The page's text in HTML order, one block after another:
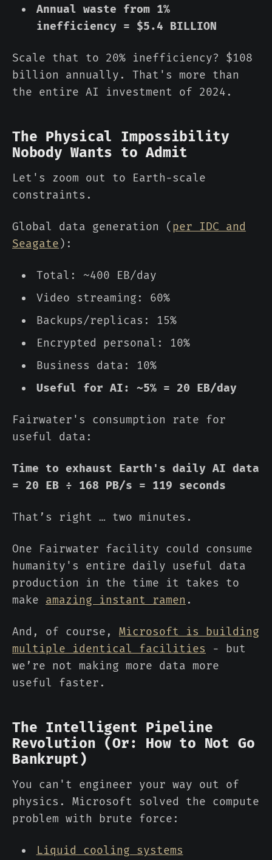
Annual waste from 1%
inefficiency = $5.4 BILLION
Scale that to 20% inefficiency? $108
billion annually. That's more than
the entire AI investment of 2024.
The Physical Impossibility
Nobody Wants to Admit
Let's zoom out to Earth-scale
constraints.
Global data generation ( per IDC and
Seagate):
Total: ~400 EB/day
Video streaming: 60%
Backups/replicas: 15%
Encrypted personal: 10%
Business data: 10%
Useful for AI: ~5% = 20 EB/day
Fairwater's consumption rate for
useful data:
Time to exhaust Earth's daily AI data
= 20 EB ÷ 168 PB/s = 119 seconds
That’s right … two minutes.
One Fairwater facility could consume
humanity's entire daily useful data
production in the time it takes to
make amazing instant ramen .
And, of course, Microsoft is building
multiple identical facilities - but
we’re not making more data more
useful faster.
The Intelligent Pipeline
Revolution (Or: How to Not Go
Bankrupt)
You can't engineer your way out of
physics. Microsoft solved the compute
problem with brute force:
Liquid cooling systems